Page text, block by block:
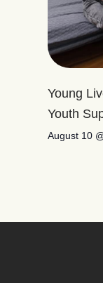
Young
Youth
August 10